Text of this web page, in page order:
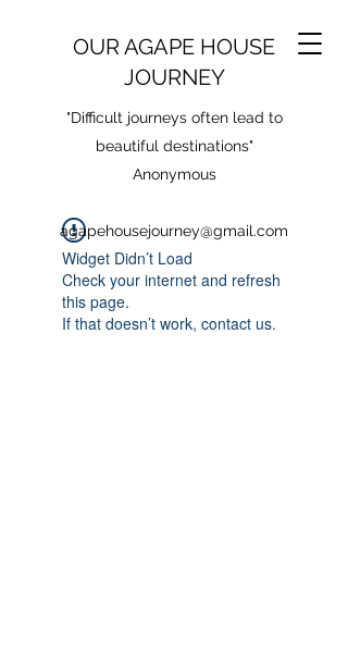
OUR AGAPE HOUSE
JOURNEY
"Difficult journeys often lead to
beautiful destinations"
Anonymous
agapehousejourney@gmail.com
Widget Didn’t Load
Check your internet and refresh
this page.
If that doesn’t work, contact us.